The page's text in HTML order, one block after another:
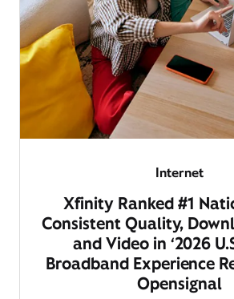
Internet
Xfinity Ranked #1
Consistent Quality,
and Video in ‘2026
Broadband Experience
Opensignal